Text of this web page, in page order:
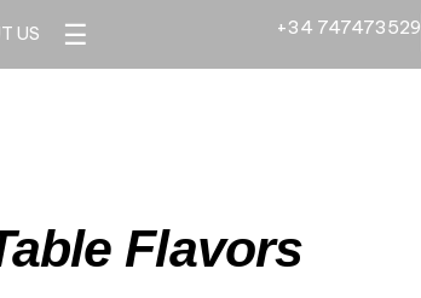
US ☰ +34 747473529
Flavors